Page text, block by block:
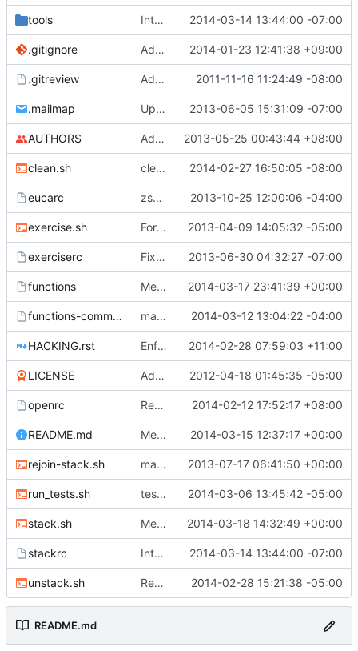
tools Integration testing preparation for Ironic 2014-03-14 13:44:00 -07:00
.gitignore Add get-pip.py/*.qcow2 to .gitignore 2014-01-23 12:41:38 +09:00
.gitreview Add .gitreview config file for gerrit. 2011-11-16 11:24:49 -08:00
.mailmap Update my mailmap 2013-06-05 15:31:09 -07:00
AUTHORS Add myself to AUTHORS and add my email addresses to .mailmap 2013-05-25 00:43:44 +08:00
clean.sh clean.sh removes all the files 2014-02-27 16:50:05 -08:00
eucarc zsh openrc compatibility 2013-10-25 12:00:06 -04:00
exercise.sh Formatting cleanups, doc updates and whatnot 2013-04-09 14:05:32 -05:00
exerciserc Fix spelling mistakes 2013-06-30 04:32:27 -07:00
functions Merge "Set correct default disk bus back to virtio on ppc64" 2014-03-17 23:41:39 +00:00
functions-common make git_clone safer 2014-03-12 13:04:22 -04:00
HACKING.rst Enforce function declaration format in bash8 2014-02-28 07:59:03 +11:00
LICENSE Add Apache 2 LICENSE file 2012-04-18 01:45:35 -05:00
openrc Rename Openstack to OpenStack 2014-02-12 17:52:17 +08:00
README.md Merge "Clarify deprecation of EXTRA_xxx_OPTS" 2014-03-15 12:37:17 +00:00
rejoin-stack.sh make rejoin-stack.sh keep the same service tags 2013-07-17 06:41:50 +00:00
run_tests.sh test for adding crazy branches 2014-03-06 13:45:42 -05:00
stack.sh Merge "Update stack.sh to use openstackclient commands" 2014-03-18 14:32:49 +00:00
stackrc Integration testing preparation for Ironic 2014-03-14 13:44:00 -07:00
unstack.sh Remove bm_poseur, unmaintained and obsolete 2014-02-28 15:21:38 -05:00
README.md